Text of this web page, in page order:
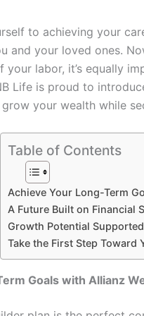
to achieving your
and your loved ones.
your labor, it’s equally
Life is proud to
your wealth while
Table of Contents
Achieve Your Long-Term
A Future Built on Financial
Growth Potential
Take the First Step Toward
Goals with Allianz